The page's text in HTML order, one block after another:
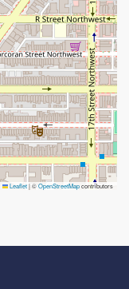
Leaflet|©OpenStreetMapcontributors